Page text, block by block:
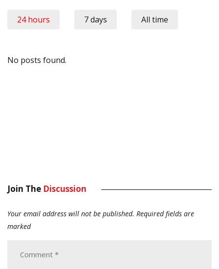
24 hours 7 days All time
No posts found.
Join The Discussion
Your email address will not be published. Required fields are
marked